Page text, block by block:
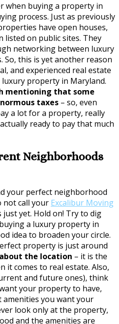
when buying a property in
process. Just as previously
have open houses,
listed on public sites. They
networking between luxury
So, this is yet another reason
and experienced real estate
property in Maryland.
mentioning that some
taxes – so, even
a lot for a property, really
ready to pay that much
Neighborhoods
your perfect neighborhood
not call your Excalibur Moving
yet. Hold on! Try to dig
a luxury property in
idea to broaden your circle.
property is just around
the location – it is the
it comes to real estate. Also,
and future ones), think
your property to have,
you want your
look only at the property,
and the amenities are